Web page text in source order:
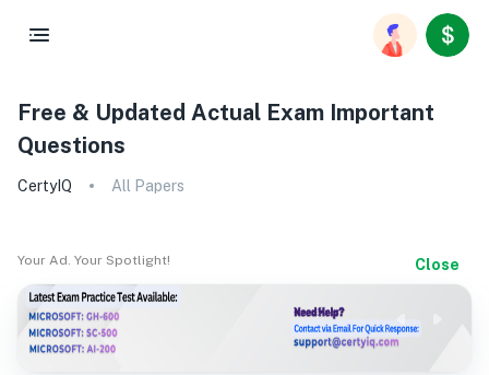
Free & Updated Actual Exam Important
Questions
CertyIQ All Papers
Your Ad. Your Spotlight! Close